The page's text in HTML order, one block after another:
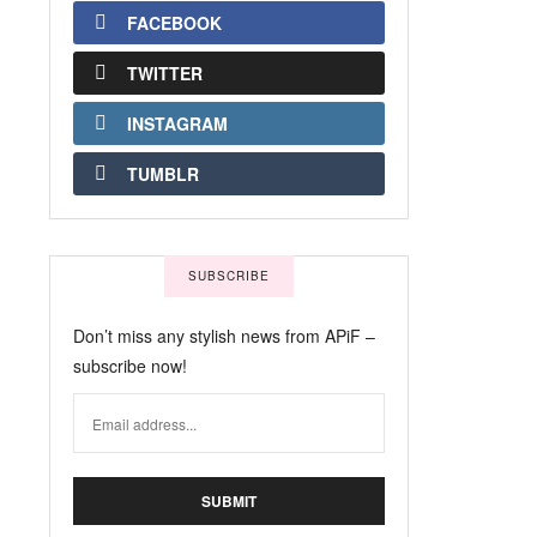
FACEBOOK
TWITTER
INSTAGRAM
TUMBLR
SUBSCRIBE
Don’t miss any stylish news from APiF –
subscribe now!